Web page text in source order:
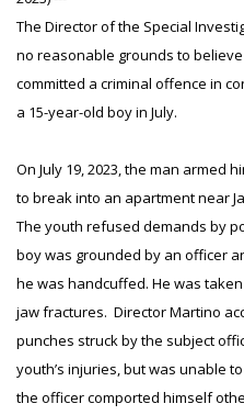
The Director of the Special
no reasonable grounds to
committed a criminal offence in
a 15-year-old boy in July.
On July 19, 2023, the man armed
to break into an apartment near
The youth refused demands by
boy was grounded by an officer
he was handcuffed. He was
jaw fractures. Director Martino
punches struck by the subject
youth’s injuries, but was unable
the officer comported himself